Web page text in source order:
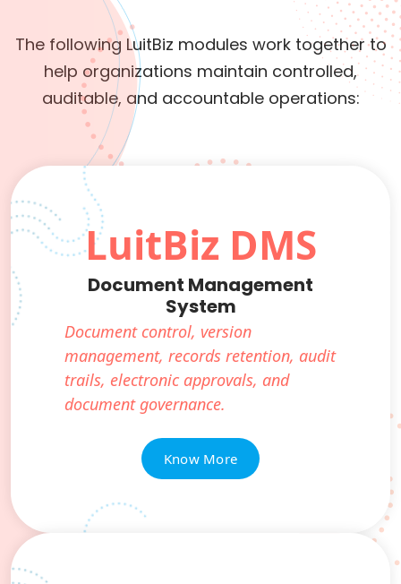
The following LuitBiz modules work together to
help organizations maintain controlled,
auditable, and accountable operations:
LuitBiz DMS
Document Management
System
Document control, version
management, records retention, audit
trails, electronic approvals, and
document governance.
Know More